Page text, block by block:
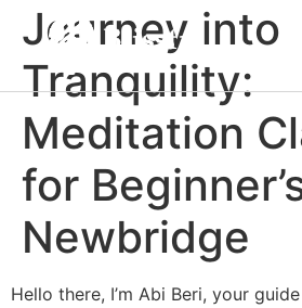
Journey into
Tranquility:
Meditation
for
Newbridge
Hello there, I’m Abi Beri, your